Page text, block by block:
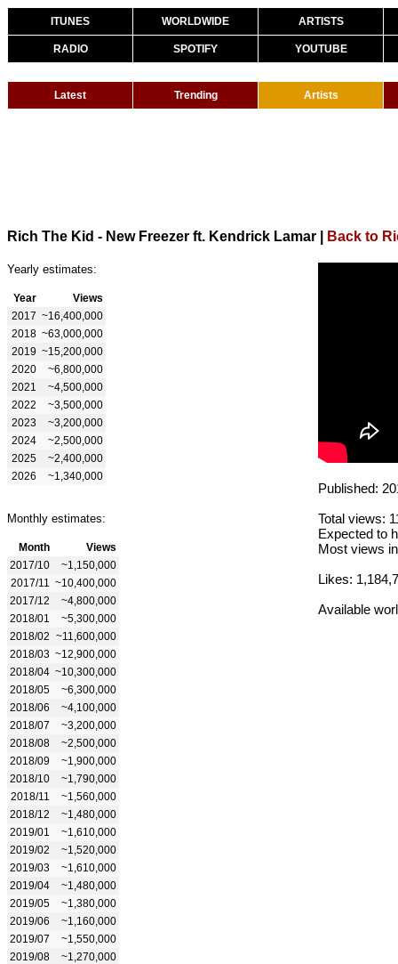
ITUNES WORLDWIDE ARTISTS
RADIO SPOTIFY YOUTUBE
Latest Trending Artists
Rich The Kid - New Freezer ft. Kendrick Lamar Back to
Yearly estimates:
Year
Views
2017 ~16,400,000
2018 ~63,000,000
2019 ~15,200,000
2020
~6,800,000
2021
~4,500,000
2022
~3,500,000
2023
~3,200,000
2024
~2,500,000
2025
~2,400,000
2026
~1,340,000
Monthly estimates:
Month
Views
2017/10
~1,150,000
2017/11
~10,400,000
2017/12
~4,800,000
2018/01
~5,300,000
2018/02 ~11,600,000
2018/03 ~12,900,000
2018/04 ~10,300,000
2018/05
~6,300,000
2018/06
~4,100,000
2018/07
~3,200,000
2018/08
~2,500,000
2018/09
~1,900,000
2018/10
~1,790,000
2018/11
~1,560,000
2018/12
~1,480,000
2019/01
~1,610,000
2019/02
~1,520,000
2019/03
~1,610,000
2019/04
~1,480,000
2019/05
~1,380,000
2019/06
~1,160,000
2019/07
~1,550,000
2019/08
~1,270,000
Published:
Total views:
Expected to
Most views
Likes:
Available